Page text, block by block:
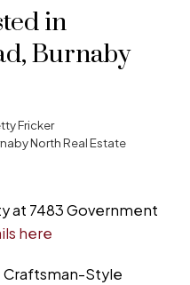
in
Burnaby
Fricker
North Real Estate
at 7483 Government
here
Style